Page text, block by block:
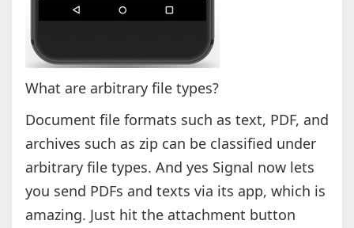
What are arbitrary file types?
Document file formats such as text, PDF, and
archives such as zip can be classified under
arbitrary file types. And yes Signal now lets
you send PDFs and texts via its app, which is
amazing. Just hit the attachment button